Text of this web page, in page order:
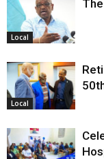
Local
Local